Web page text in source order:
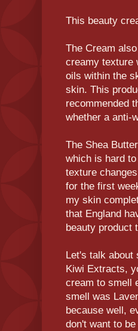
This beauty
The Cream
creamy texture
oils within the
skin. This
recommended
whether a anti-
The Shea
which is hard
texture
for the first
my skin
that England
beauty product
Let's talk about
Kiwi Extracts,
cream to smell
smell was
because well,
don't want to